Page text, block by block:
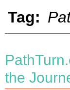
Tag:
the